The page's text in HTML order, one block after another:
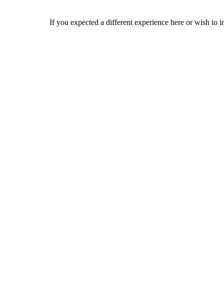
If you expected a different experience here or wish